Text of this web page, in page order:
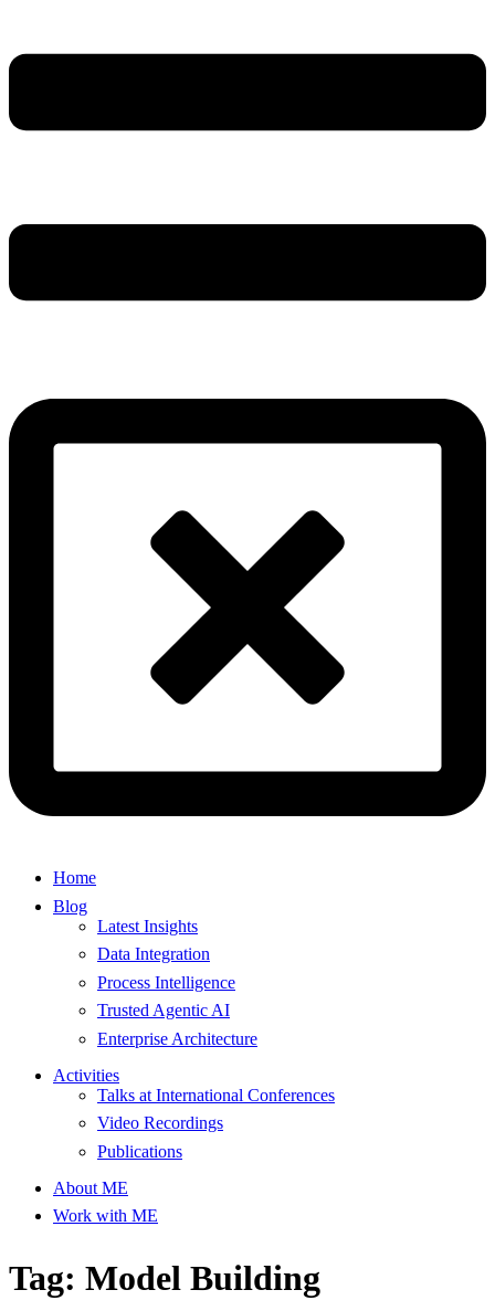
Home
Blog
Latest Insights
Data Integration
Process Intelligence
Trusted Agentic AI
Enterprise Architecture
Activities
Talks at International Conferences
Video Recordings
Publications
About ME
Work with ME
Tag: Model Building